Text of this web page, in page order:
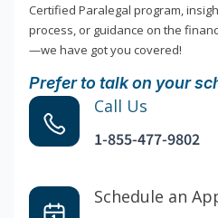
Certified Paralegal program,
process, or guidance on the
—we have got you covered!
Prefer to talk on your
Call Us
1-855-477-9802
Schedule an